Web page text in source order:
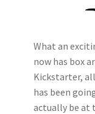
What an
now has box
Kickstarter,
has been
actually be at